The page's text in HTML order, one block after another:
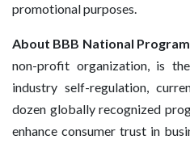
promotional purposes.
About BBB National
non-profit organization, is
industry self-regulation,
dozen globally recognized
enhance consumer trust in